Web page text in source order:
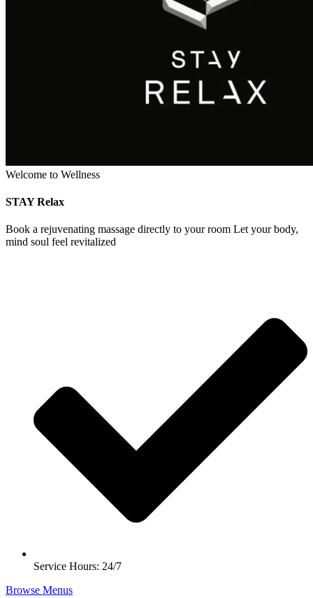
Welcome to Wellness
STAY Relax
Book a rejuvenating massage directly to your room Let your body,
mind soul feel revitalized
Service Hours: 24/7
Browse Menus